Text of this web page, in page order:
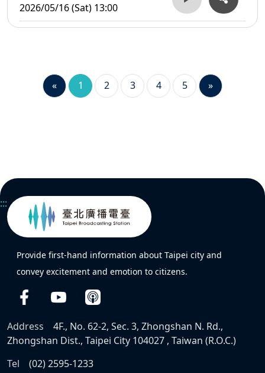
2026/05/16 (Sat) 13:00
« 1 2 3 4 5 »
:::
Provide first-hand information about Taipei city and
convey excitement and emotion to citizens.
Address
4F., No. 62-2, Sec. 3, Zhongshan N. Rd.,
Zhongshan Dist., Taipei City 104027 , Taiwan (R.O.C.)
Tel
(02) 2595-1233